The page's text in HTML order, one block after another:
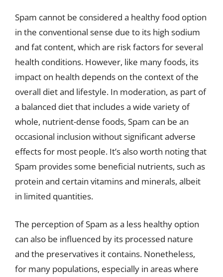
Spam cannot be considered a healthy food option
in the conventional sense due to its high sodium
and fat content, which are risk factors for several
health conditions. However, like many foods, its
impact on health depends on the context of the
overall diet and lifestyle. In moderation, as part of
a balanced diet that includes a wide variety of
whole, nutrient-dense foods, Spam can be an
occasional inclusion without significant adverse
effects for most people. It’s also worth noting that
Spam provides some beneficial nutrients, such as
protein and certain vitamins and minerals, albeit
in limited quantities.
The perception of Spam as a less healthy option
can also be influenced by its processed nature
and the preservatives it contains. Nonetheless,
for many populations, especially in areas where